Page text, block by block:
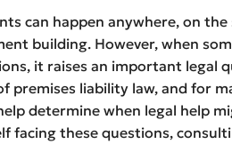
can happen anywhere, on
building. However, when
it raises an important legal
premises liability law, and for
determine when legal help
facing these questions,